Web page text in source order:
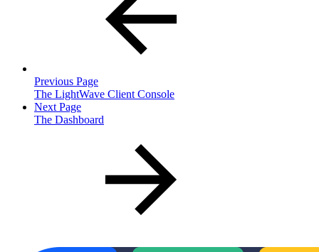
Previous Page
The LightWave Client Console
Next Page
The Dashboard